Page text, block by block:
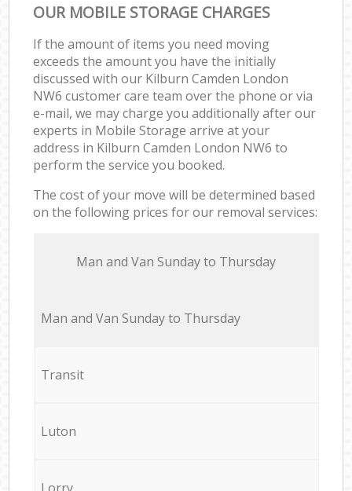
OUR MOBILE STORAGE CHARGES
If the amount of items you need moving
exceeds the amount you have the initially
discussed with our Kilburn Camden London
NW6 customer care team over the phone or via
e-mail, we may charge you additionally after our
experts in Mobile Storage arrive at your
address in Kilburn Camden London NW6 to
perform the service you booked.
The cost of your move will be determined based
on the following prices for our removal services:
Мan аnd Van Sunday to Thursday
Мan аnd Van Sunday to Thursday
Transit
Luton